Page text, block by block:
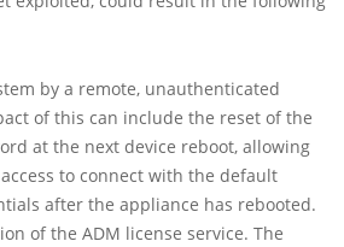
by a remote, unauthenticated
of this can include the reset of the
at the next device reboot, allowing
to connect with the default
after the appliance has rebooted.
of the ADM license service. The